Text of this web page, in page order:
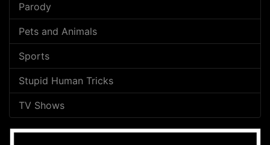
Parody
Pets and Animals
Sports
Stupid Human Tricks
TV Shows